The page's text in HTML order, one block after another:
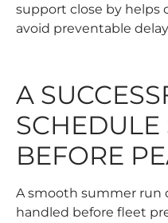
support close by helps
avoid preventable
A
SCHEDULE
BEFORE
A smooth summer run
handled before fleet